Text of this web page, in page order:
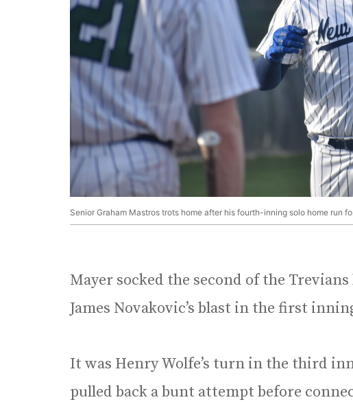
Senior Graham Mastros trots home after his fourth-inning solo home run
Mayer socked the second of the
James Novakovic’s blast in the first
It was Henry Wolfe’s turn in the third
pulled back a bunt attempt before